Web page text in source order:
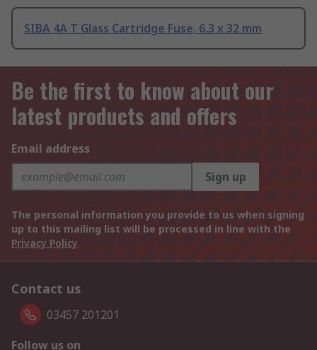
SIBA 4A T Glass Cartridge Fuse, 6.3 x 32 mm
Be the first to know about our
latest products and offers
Email address
Sign up
The personal information you provide to us when signing
up to this mailing list will be processed in line with the
Privacy Policy
Contact us
03457 201201
Follow us on